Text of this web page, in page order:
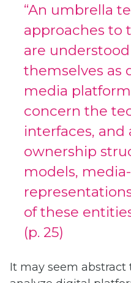
“An umbrella
approaches to
are
themselves as
media
concern the
interfaces, and
ownership
models,
of these
(p. 25)
It may seem